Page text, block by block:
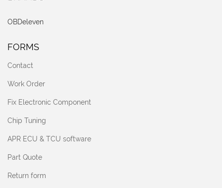
OBDeleven
FORMS
Contact
Work Order
Fix Electronic Component
Chip Tuning
APR ECU & TCU software
Part Quote
Return form